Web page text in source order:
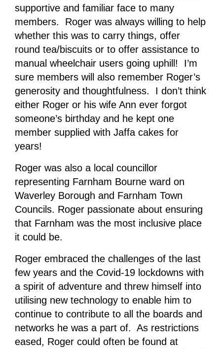
supportive and familiar face to many
members. Roger was always willing to help
whether this was to carry things, offer
round tea/biscuits or to offer assistance to
manual wheelchair users going uphill! I’m
sure members will also remember Roger’s
generosity and thoughtfulness. I don’t think
either Roger or his wife Ann ever forgot
someone’s birthday and he kept one
member supplied with Jaffa cakes for
years!
Roger was also a local councillor
representing Farnham Bourne ward on
Waverley Borough and Farnham Town
Councils. Roger passionate about ensuring
that Farnham was the most inclusive place
it could be.
Roger embraced the challenges of the last
few years and the Covid-19 lockdowns with
a spirit of adventure and threw himself into
utilising new technology to enable him to
continue to contribute to all the boards and
networks he was a part of. As restrictions
eased, Roger could often be found at